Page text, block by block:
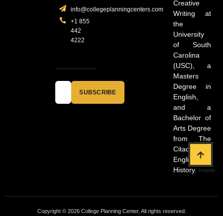
info@collegeplanningcenters.com
+1 855
442
4222
SUBSCRIBE
Creative
Writing at
the
University
of South
Carolina
(USC), a
Masters
Degree in
English,
and a
Bachelor of
Arts Degree
from The
Citadel in
English and
History. more…
Copyright © 2026 College Planning Center, All rights reserved.